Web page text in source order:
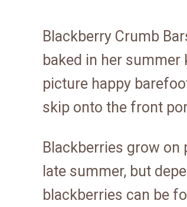
Blackberry Crumb
baked in her summer
picture happy
skip onto the front
Blackberries grow
late summer, but
blackberries can be